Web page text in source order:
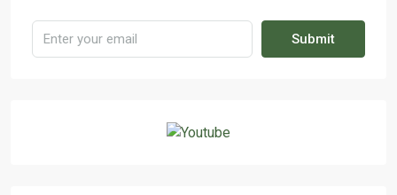
Submit